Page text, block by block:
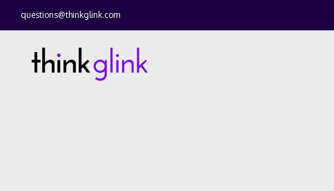
questions@thinkglink.com